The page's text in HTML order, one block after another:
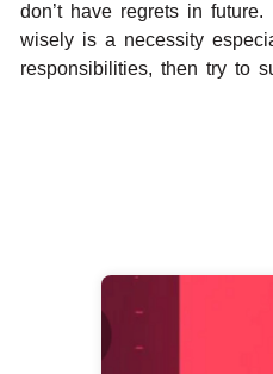
don’t have regrets in
wisely is a necessity
responsibilities, then try to